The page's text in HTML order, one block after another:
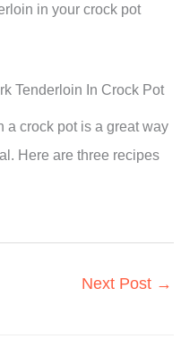
in your crock pot
Tenderloin In Crock Pot
a crock pot is a great way
Here are three recipes
Next Post →